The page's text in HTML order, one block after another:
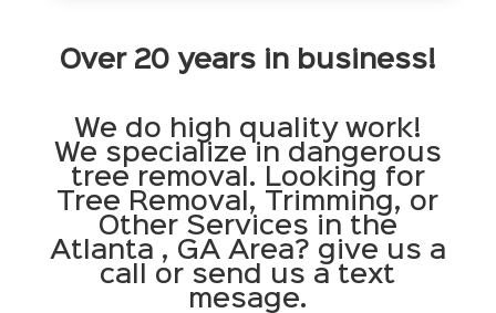
Over 20 years in business!
We do high quality work!
We specialize in dangerous
tree removal. Looking for
Tree Removal, Trimming, or
Other Services in the
Atlanta , GA Area? give us a
call or send us a text
mesage.